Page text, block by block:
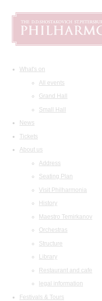
What's on
All events
Grand Hall
Small Hall
News
Tickets
About us
Address
Seating Plan
Visit Philharmonia
History
Maestro Temirkanov
Orchestras
Structure
Library
Restaurant and cafe
legal information
Festivals & Tours